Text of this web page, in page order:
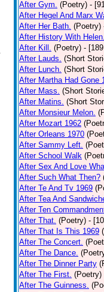
After Gym. (Poetry) -
After Hegel And Marx
After Her Bath. (Poetry)
After History With
After Kill. (Poetry) -
After Lauds. (Short
After Lunch. (Short
After Martha Had Gone
After Mass. (Short
After Matins. (Short
After Monsieur Melon.
After Mozart 1962
After Orleans 1970
After Sammy Left.
After School Walk
After Sex And Love
After Such What Then?
After Te And Tv 1969
After Tea And
After Ten
After That. (Poetry) -
After That Is This 1969
After The Concert.
After The Dance.
After The Dinner Party
After The First. (Poetry)
After The Guinness.